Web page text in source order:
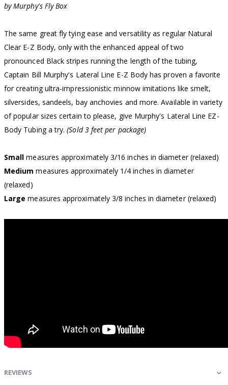
by Murphy's Fly Box
The same great fly tying ease and versatility as regular Natural
Clear E-Z Body, only with the enhanced appeal of two
pronounced Black stripes running the length of the tubing,
Captain Bill Murphy's Lateral Line E-Z Body has proven a favorite
for creating ultra-impressionistic minnow imitations like smelt,
silversides, sandeels, bay anchovies and more. Available in variety
of popular sizes certain to please, give Murphy's Lateral Line EZ-
Body Tubing a try.(Sold 3 feet per package)
Small measures approximately 3/16 inches in diameter (relaxed)
Medium measures approximately 1/4 inches in diameter
(relaxed)
Large measures approximately 3/8 inches in diameter (relaxed)
REVIEWS